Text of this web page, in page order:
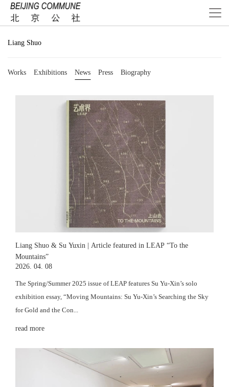
Liang Shuo
Works Exhibitions News Press Biography
Liang Shuo & Su Yuxin | Article featured in LEAP “To the
Mountains”
2026. 04. 08
The Spring/Summer 2025 issue of LEAP features Su Yu-Xin’s solo
exhibition essay, “Moving Mountains: Su Yu-Xin’s Searching the Sky
for Gold and the Con...
read more